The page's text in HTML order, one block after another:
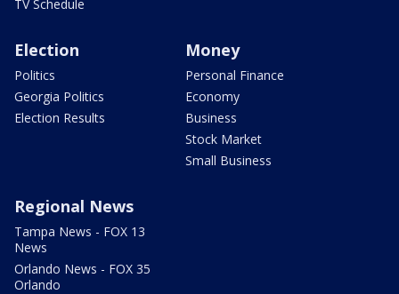
TV Schedule
Election
Politics
Georgia Politics
Election Results
Money
Personal Finance
Economy
Business
Stock Market
Small Business
Regional News
Tampa News - FOX 13
News
Orlando News - FOX 35
Orlando